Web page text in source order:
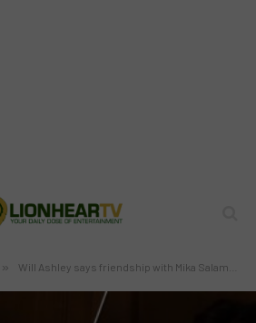
» Will Ashley says friendship with Mika Salamanca has grown stronger, remains open to future projects together